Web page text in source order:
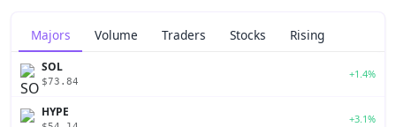
Majors Volume Traders Stocks Rising
SOL
$73.84
+1.4%
HYPE +3.1%